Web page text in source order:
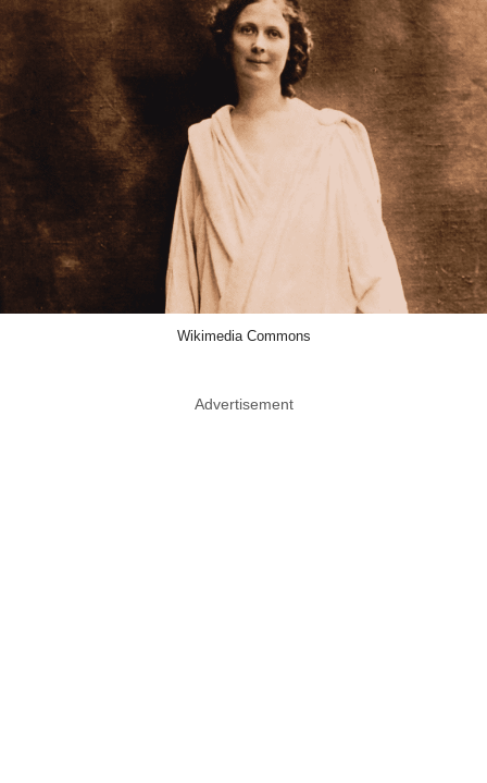
Wikimedia Commons
Advertisement